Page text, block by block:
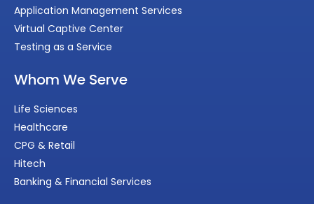
Application Management Services
Virtual Captive Center
Testing as a Service
Whom We Serve
Life Sciences
Healthcare
CPG & Retail
Hitech
Banking & Financial Services